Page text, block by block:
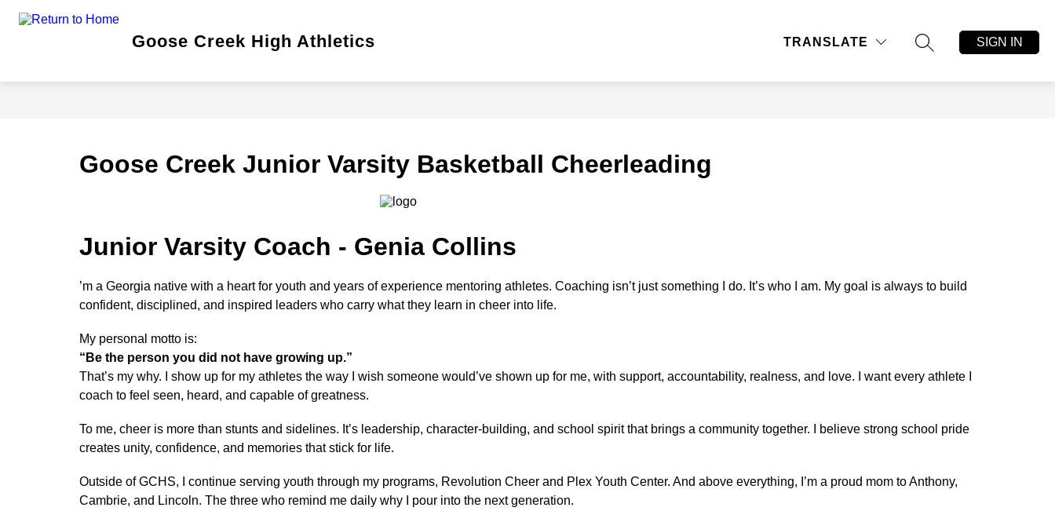
Goose Creek High Athletics TRANSLATE
SEARCH SITE
SIGN IN
TICKETS FALL
Show
submenu
WINTER CLEAR BAG, NO BAG MORE
Show
submenu
Goose Creek Junior Varsity Basketball Cheerleading
Junior Varsity Coach - Genia Collins
’m a Georgia native with a heart for youth and years of experience mentoring athletes. Coaching isn’t just something I do. It’s who I am. My goal is always to build
confident, disciplined, and inspired leaders who carry what they learn in cheer into life.
My personal motto is:
“Be the person you did not have growing up.”
That’s my why. I show up for my athletes the way I wish someone would’ve shown up for me, with support, accountability, realness, and love. I want every athlete I
coach to feel seen, heard, and capable of greatness.
To me, cheer is more than stunts and sidelines. It’s leadership, character-building, and school spirit that brings a community together. I believe strong school pride
creates unity, confidence, and memories that stick for life.
Outside of GCHS, I continue serving youth through my programs, Revolution Cheer and Plex Youth Center. And above everything, I’m a proud mom to Anthony,
Cambrie, and Lincoln. The three who remind me daily why I pour into the next generation.